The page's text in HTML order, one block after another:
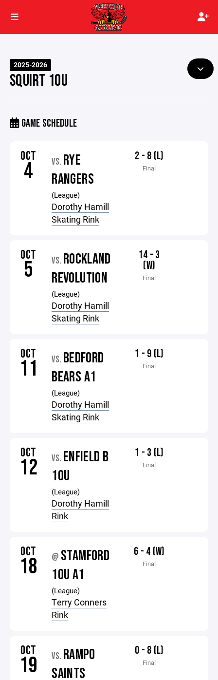
2025-2026
SQUIRT 10U
GAME SCHEDULE
OCT
4 VS. RYE
RANGERS
(League)
Dorothy Hamill
Skating Rink
2 - 8 (L)
Final
OCT
5 VS. ROCKLAND
REVOLUTION
(League)
Dorothy Hamill
Skating Rink
14 - 3
(W)
Final
OCT
11 VS. BEDFORD
BEARS A1
(League)
Dorothy Hamill
Skating Rink
1 - 9 (L)
Final
OCT
12 VS. ENFIELD B
10U
(League)
Dorothy Hamill
Rink
1 - 3 (L)
Final
OCT
18 @ STAMFORD
10U A1
(League)
Terry Conners
Rink
6 - 4 (W)
Final
OCT
19 VS. RAMPO
SAINTS
0 - 8 (L)
Final